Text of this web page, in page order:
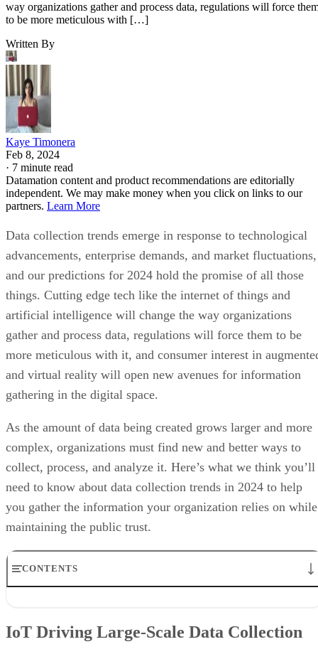
Kaye Timonera
Feb 8, 2024
·7 minute read
Datamation content and product recommendations are editorially
independent. We may make money when you click on links to our
partners.Learn More
Data collection trends emerge in response to technological
advancements, enterprise demands, and market fluctuations,
and our predictions for 2024 hold the promise of all those
artificial intelligence will change the way organizations
gather and process data, regulations will force them to be
more meticulous with it, and consumer interest in
and virtual reality will open new avenues for information
gathering in the digital space.
As the amount of data being created grows larger and more
complex, organizations must find new and better ways to
collect, process, and analyze it. Here’s what we think you’ll
you gather the information your organization relies on while
maintaining the public trust.
IoT Driving Large-Scale Data Collection
More Businesses Opting for Storage Tiering
Edge Computing Evolves Further
IoT Driving Large-Scale Data Collection
Internet of Things (IoT)
and everything in between—collect massive amounts of